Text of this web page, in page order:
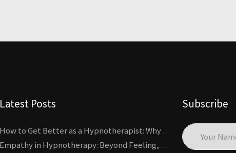
Latest Posts
How to Get Better as a Hypnotherapist: Why Deliberate Practice Beats Experience
Empathy in Hypnotherapy: Beyond Feeling, Toward an Interactive Skill
Subscribe